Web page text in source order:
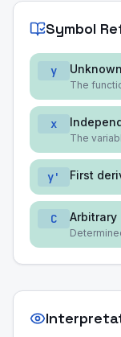
Symbol
y
The
x
The
y' First
C Arbitrary